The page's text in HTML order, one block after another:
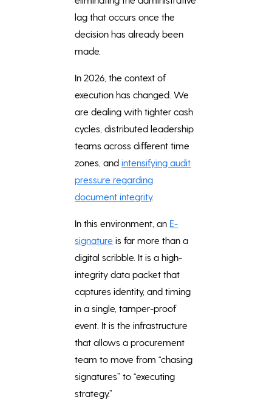
lag that occurs once the
decision has already been
made.
In 2026, the context of
execution has changed. We
are dealing with tighter cash
cycles, distributed leadership
teams across different time
zones, andintensifying audit
pressure regarding
document integrity.
In this environment, an E-
signature is far more than a
digital scribble. It is a high-
integrity data packet that
captures identity, and timing
in a single, tamper-proof
event. It is the infrastructure
that allows a procurement
team to move from “chasing
signatures” to “executing
strategy.”